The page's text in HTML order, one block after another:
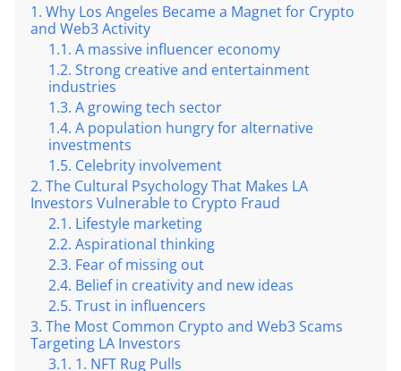
Why Los Angeles Became a Magnet for Crypto
and Web3 Activity
A massive influencer economy
Strong creative and entertainment
industries
A growing tech sector
A population hungry for alternative
investments
Celebrity involvement
The Cultural Psychology That Makes LA
Investors Vulnerable to Crypto Fraud
Lifestyle marketing
Aspirational thinking
Fear of missing out
Belief in creativity and new ideas
Trust in influencers
The Most Common Crypto and Web3 Scams
Targeting LA Investors
1. NFT Rug Pulls